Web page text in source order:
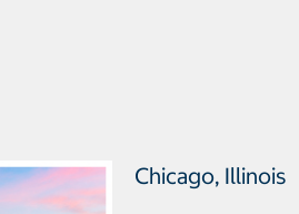
Chicago, Illinois